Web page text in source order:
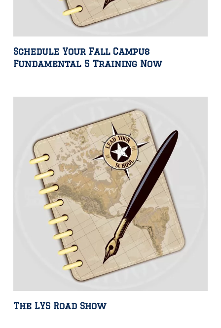
Schedule Your Fall Campus
Fundamental 5 Training Now
The LYS Road Show